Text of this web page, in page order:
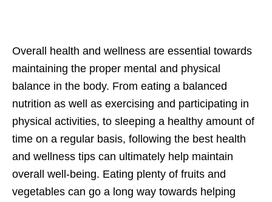
Overall health and wellness are essential towards
maintaining the proper mental and physical
balance in the body. From eating a balanced
nutrition as well as exercising and participating in
physical activities, to sleeping a healthy amount of
time on a regular basis, following the best health
and wellness tips can ultimately help maintain
overall well-being. Eating plenty of fruits and
vegetables can go a long way towards helping